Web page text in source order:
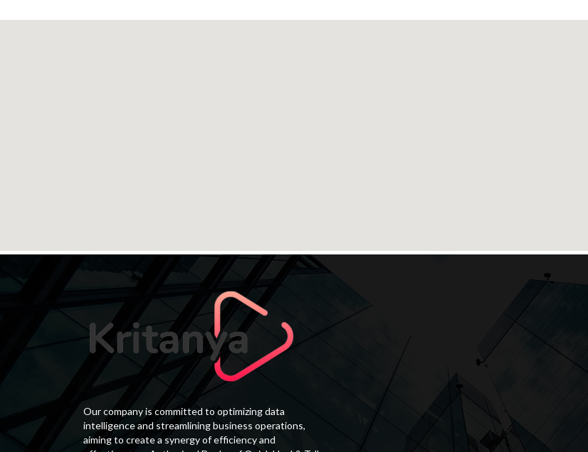
Our company is committed to optimizing data
intelligence and streamlining business operations,
aiming to create a synergy of efficiency and